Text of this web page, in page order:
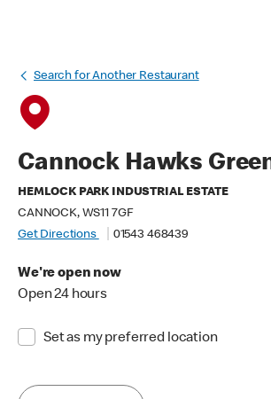
Search for Another Restaurant
Cannock Hawks
HEMLOCK PARK INDUSTRIAL ESTATE
CANNOCK, WS11 7GF
Get Directions
01543 468439
We're open now
Open 24 hours
Set as my preferred location